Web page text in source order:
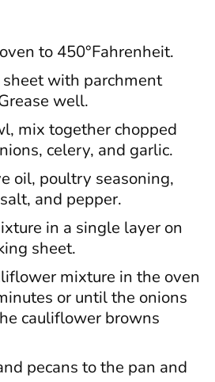
to 450°Fahrenheit.
with parchment
well.
mix together chopped
celery, and garlic.
oil, poultry seasoning,
and pepper.
in a single layer on
sheet.
mixture in the oven
or until the onions
cauliflower browns
pecans to the pan and